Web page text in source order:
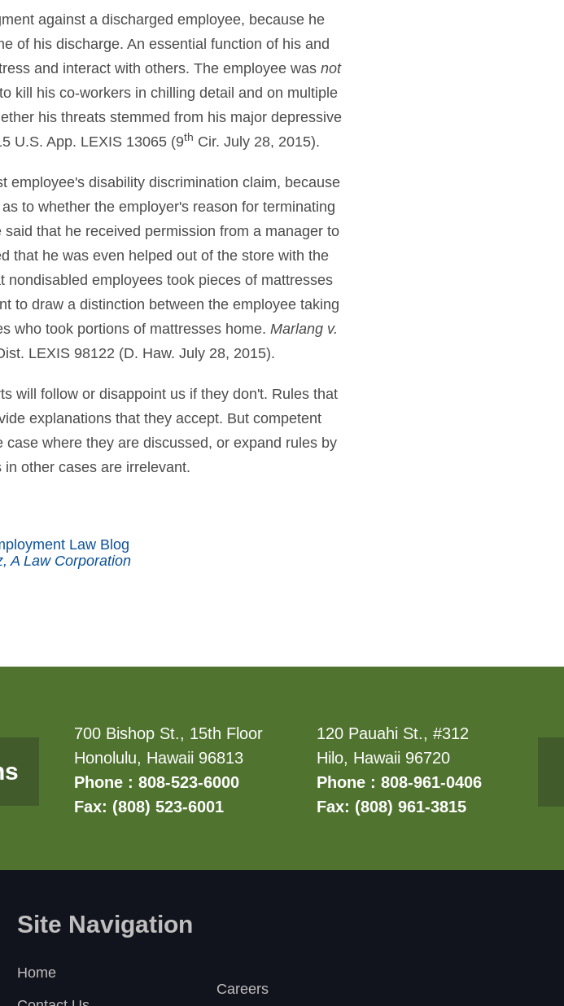
against a discharged employee, because he
of his discharge. An essential function of his and
and interact with others. The employee was not
kill his co-workers in chilling detail and on multiple
his threats stemmed from his major depressive
U.S. App. LEXIS 13065 (9th Cir. July 28, 2015).
employee's disability discrimination claim, because
to whether the employer's reason for terminating
that he received permission from a manager to
that he was even helped out of the store with the
employees took pieces of mattresses
to draw a distinction between the employee taking
who took portions of mattresses home. Marlang v.
LEXIS 98122 (D. Haw. July 28, 2015).
will follow or disappoint us if they don't. Rules that
explanations that they accept. But competent
where they are discussed, or expand rules by
other cases are irrelevant.
Law Blog
A Law Corporation
700 Bishop St., 15th Floor
Honolulu, Hawaii 96813
Phone : 808-523-6000
Fax: (808) 523-6001
120 Pauahi St., #312
Hilo, Hawaii 96720
Phone : 808-961-0406
Fax: (808) 961-3815
Site Navigation
Home
Careers